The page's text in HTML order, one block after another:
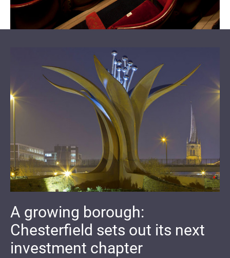
A growing borough:
Chesterfield sets out its next
investment chapter